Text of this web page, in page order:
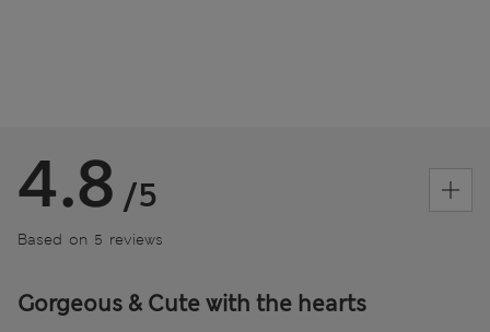
4.8 /5
Based on 5 reviews
Gorgeous & Cute with the hearts